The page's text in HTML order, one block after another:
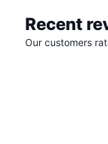
Recent
Our customers